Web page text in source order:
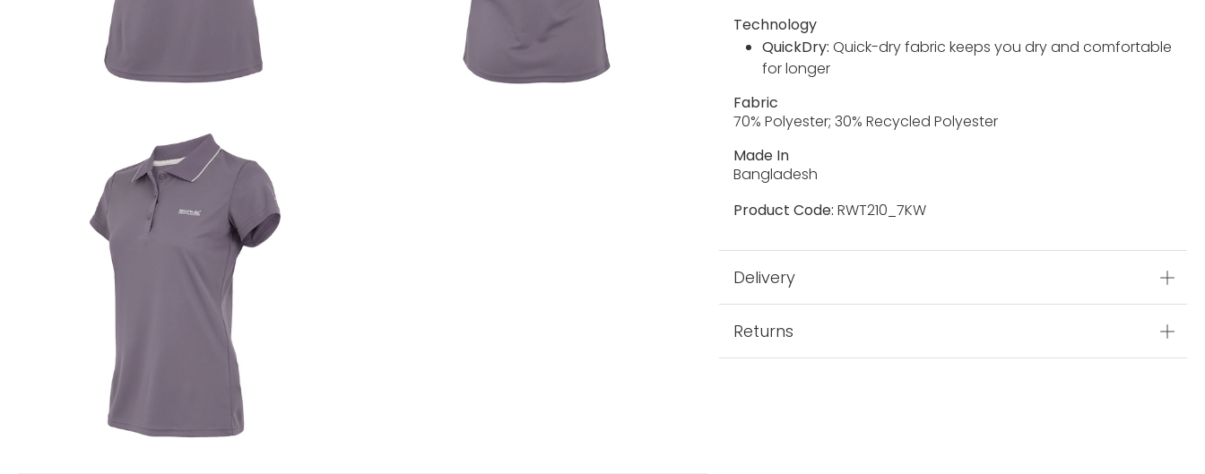
Technology
QuickDry:Quick-dry fabric keeps you dry and comfortable
for longer
Fabric
70% Polyester; 30% Recycled Polyester
Made In
Bangladesh
Product Code: RWT210_7KW
Delivery
Returns